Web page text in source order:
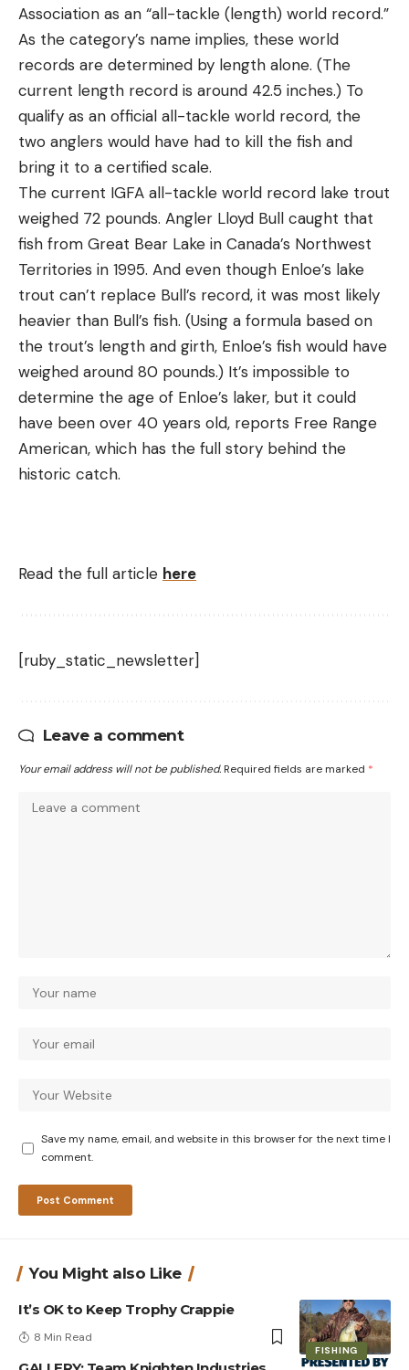
Association as an “all-tackle (length) world record.”
As the category’s name implies, these world
records are determined by length alone. (The
current length record is around 42.5 inches.) To
qualify as an official all-tackle world record, the
two anglers would have had to kill the fish and
bring it to a certified scale.
The current IGFA all-tackle world record lake trout
weighed 72 pounds. Angler Lloyd Bull caught that
fish from Great Bear Lake in Canada’s Northwest
Territories in 1995. And even though Enloe’s lake
trout can’t replace Bull’s record, it was most likely
heavier than Bull’s fish. (Using a formula based on
the trout’s length and girth, Enloe’s fish would have
weighed around 80 pounds.) It’s impossible to
determine the age of Enloe’s laker, but it could
have been over 40 years old, reports Free Range
American, which has the full story behind the
historic catch.
Read the full article here
[ruby_static_newsletter]
Leave a comment
Your email address will not be published. Required fields are marked *
Save my name, email, and website in this browser for the next time I
comment.
You Might also Like
FISHING
It’s OK to Keep Trophy Crappie
8 Min Read